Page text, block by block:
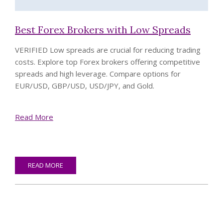
Best Forex Brokers with Low Spreads
VERIFIED Low spreads are crucial for reducing trading
costs. Explore top Forex brokers offering competitive
spreads and high leverage. Compare options for
EUR/USD, GBP/USD, USD/JPY, and Gold.
Read More
READ MORE